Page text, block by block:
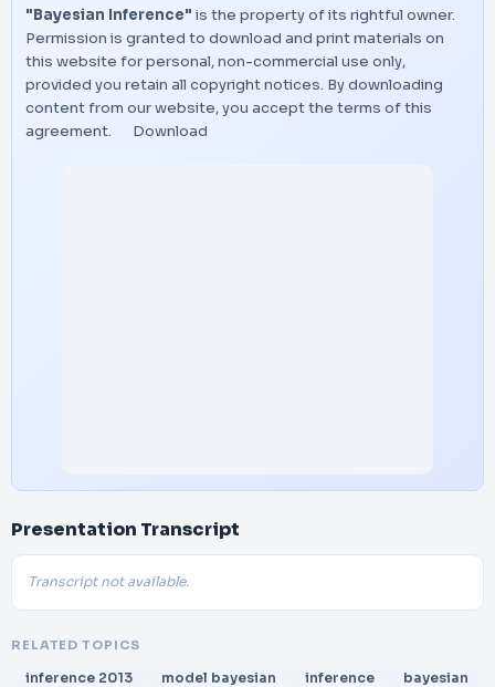
"Bayesian Inference" is the property of its rightful owner.
Permission is granted to download and print materials on
this website for personal, non-commercial use only,
provided you retain all copyright notices. By downloading
content from our website, you accept the terms of this
agreement.
Download
Presentation Transcript
Transcript not available.
RELATED TOPICS
inference 2013 model bayesian inference
bayesian